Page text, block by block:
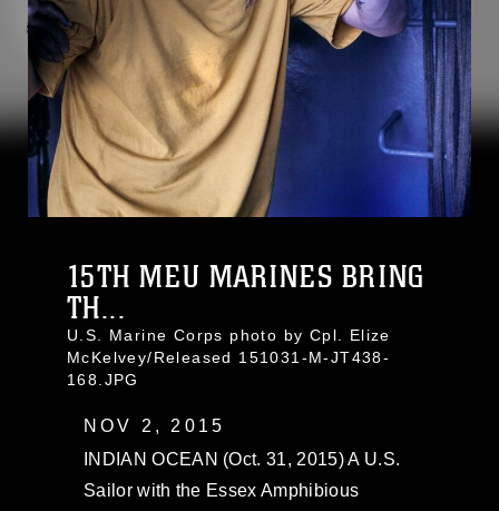
15TH MEU MARINES BRING
TH...
U.S. Marine Corps photo by Cpl. Elize
McKelvey/Released 151031-M-JT438-
168.JPG
NOV 2, 2015
INDIAN OCEAN (Oct. 31, 2015) A U.S.
Sailor with the Essex Amphibious